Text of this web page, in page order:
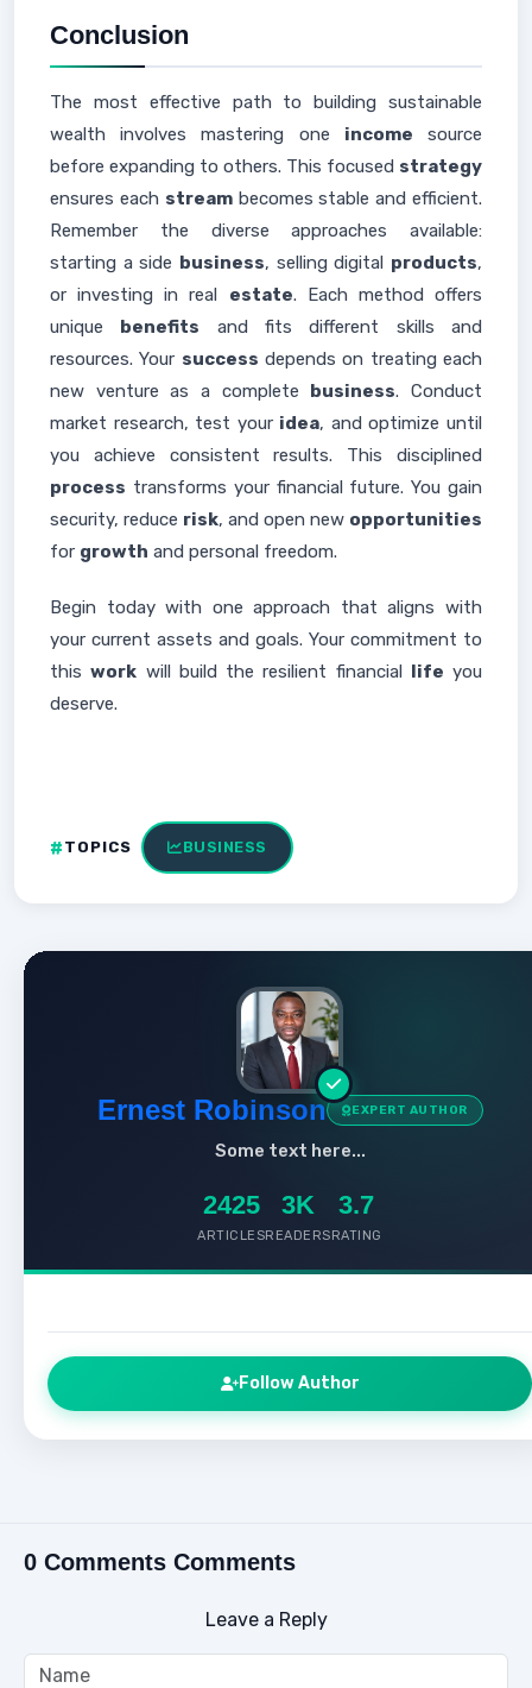
Conclusion
The most effective path to building sustainable
wealth involves mastering one income source
before expanding to others. This focused strategy
ensures each streambecomes stable and efficient.
Remember the diverse approaches available:
starting a side business, selling digital products,
or investing in real estate. Each method offers
unique benefits and fits different skills and
resources. Your success depends on treating each
new venture as a complete business. Conduct
market research, test your idea, and optimize until
you achieve consistent results. This disciplined
process transforms your financial future. You gain
security, reduce risk, and open new opportunities
for growth and personal freedom.
Begin today with one approach that aligns with
your current assets and goals. Your commitment to
thiswork will build the resilient financial life you
deserve.
TOPICS BUSINESS
Ernest Robinson EXPERT AUTHOR
Some text here...
2425
ARTICLES
3K
READERS
3.7
RATING
Follow Author
0 Comments Comments
Leave a Reply